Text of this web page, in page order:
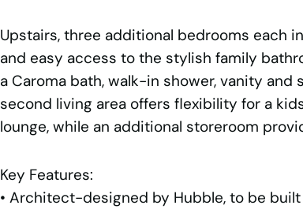
Upstairs, three additional bedrooms each
and easy access to the stylish family
a Caroma bath, walk-in shower, vanity and
second living area offers flexibility for a
lounge, while an additional storeroom
Key Features:
• Architect-designed by Hubble, to be